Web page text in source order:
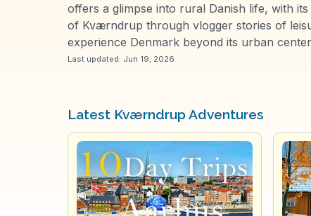
offers a glimpse into rural Danish life, with
of Kværndrup through vlogger stories of
experience Denmark beyond its urban
Last updated: Jun 19, 2026
Latest Kværndrup Adventures